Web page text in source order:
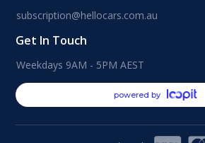
subscription@hellocars.com.au
Get In Touch
Weekdays 9AM - 5PM AEST
powered by